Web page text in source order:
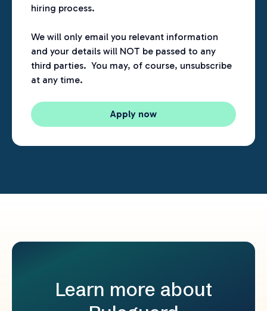
hiring process.
We will only email you relevant information
and your details will NOT be passed to any
third parties. You may, of course, unsubscribe
at any time.
Learn more about